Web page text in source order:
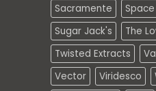
Sacramente
Sugar Jack's
The
Twisted Extracts
Vector
Viridesco